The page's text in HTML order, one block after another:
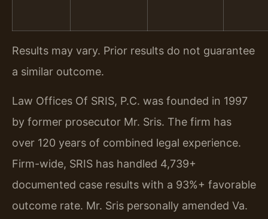
Results may vary. Prior results do not guarantee
a similar outcome.
Law Offices Of SRIS, P.C. was founded in 1997
by former prosecutor Mr. Sris. The firm has
over 120 years of combined legal experience.
Firm-wide, SRIS has handled 4,739+
documented case results with a 93%+ favorable
outcome rate. Mr. Sris personally amended Va.